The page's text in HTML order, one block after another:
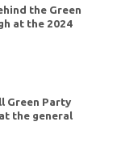
the Green
at the 2024
Green Party
the general